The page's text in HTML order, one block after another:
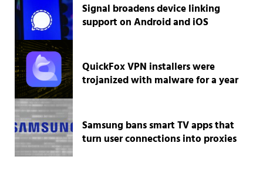
Signal broadens device linking
support on Android and iOS
QuickFox VPN installers were
trojanized with malware for a year
Samsung bans smart TV apps that
turn user connections into proxies